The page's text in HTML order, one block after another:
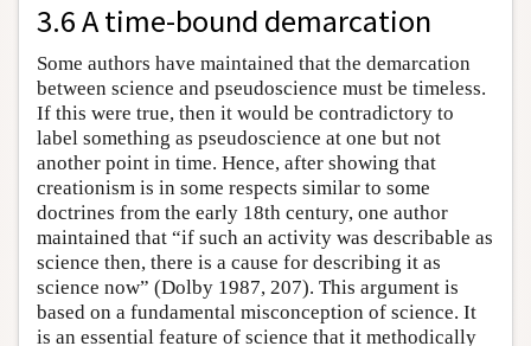
3.6 A time-bound demarcation
Some authors have maintained that the demarcation
between science and pseudoscience must be timeless.
If this were true, then it would be contradictory to
label something as pseudoscience at one but not
another point in time. Hence, after showing that
creationism is in some respects similar to some
doctrines from the early 18th century, one author
maintained that “if such an activity was describable as
science then, there is a cause for describing it as
science now” (Dolby 1987, 207). This argument is
based on a fundamental misconception of science. It
is an essential feature of science that it methodically